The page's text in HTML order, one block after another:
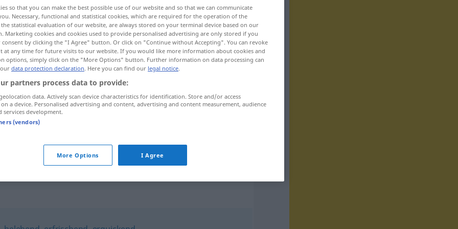
ein anregendesBuch
so that you can make the best possible use of our website and so that we can communicate
Necessary, functional and statistical cookies, which are required for the operation of the
statistical evaluation of our website, are always stored on your terminal device based on our
Marketing cookies and cookies used to provide personalised advertising are only stored if you
consent by clicking the "I Agree" button. Or click on "Continue without Accepting". You can revoke
at any time for future visits to our website. If you would like more information about cookies and
options, simply click on the "More Options" button. Further information on data processing can
data protection declaration. Here you can find our legal notice.
partners process data to provide:
data. Actively scan device characteristics for identification. Store and/or access
a device. Personalised advertising and content, advertising and content measurement, audience
services development.
(vendors)
More Options I Agree